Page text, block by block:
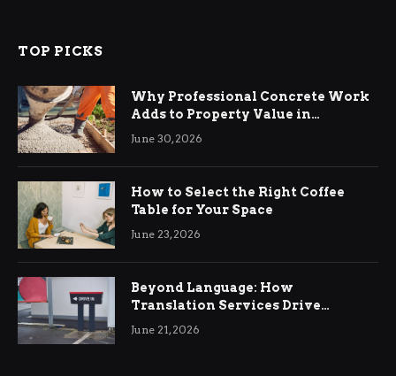
TOP PICKS
Why Professional Concrete Work
Adds to Property Value in
Ringwood
June 30, 2026
How to Select the Right Coffee
Table for Your Space
June 23, 2026
Beyond Language: How
Translation Services Drive
International Business Growth
June 21, 2026